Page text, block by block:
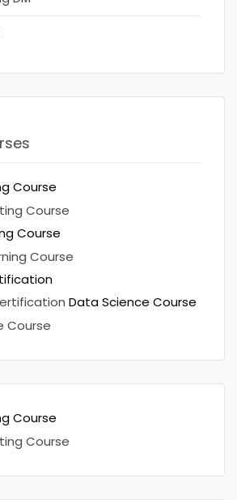
Course
Course
Data Science Course
Course